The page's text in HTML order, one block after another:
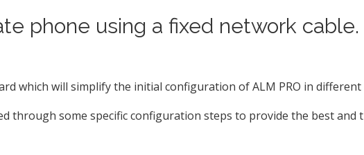
phone using a fixed network cable.
which will simplify the initial configuration of ALM PRO in
through some specific configuration steps to provide the best and